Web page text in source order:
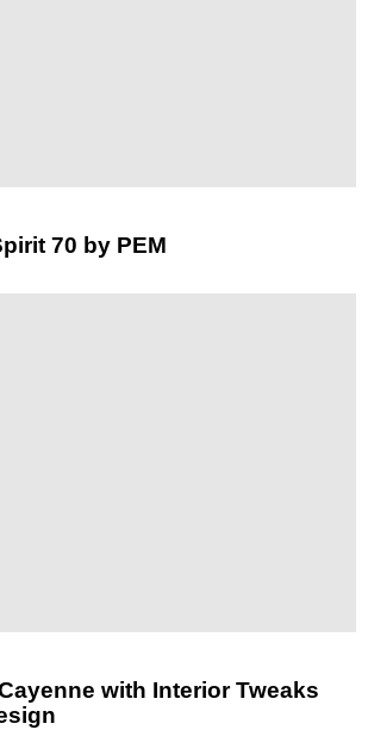
70 by PEM
with Interior Tweaks